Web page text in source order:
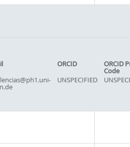
ORCID ORCID
Code
UNSPECIFIED